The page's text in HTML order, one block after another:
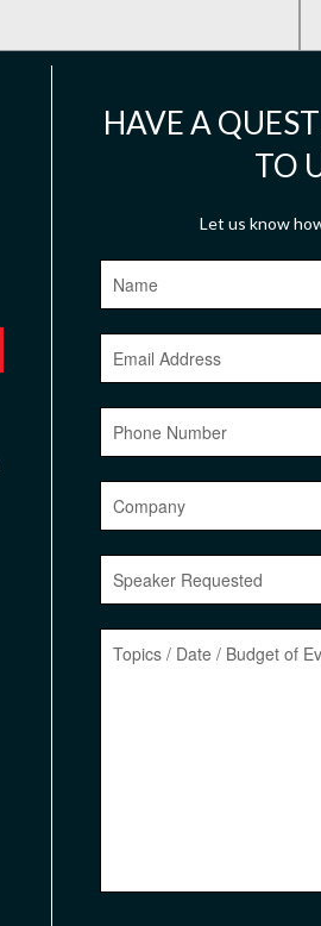
HAVE A
TO
Let us know